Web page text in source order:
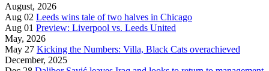
August, 2026
Aug 02 Leeds wins tale of two halves in Chicago
Aug 01 Preview: Liverpool vs. Leeds United
May, 2026
May 27 Kicking the Numbers: Villa, Black Cats overachieved
December, 2025